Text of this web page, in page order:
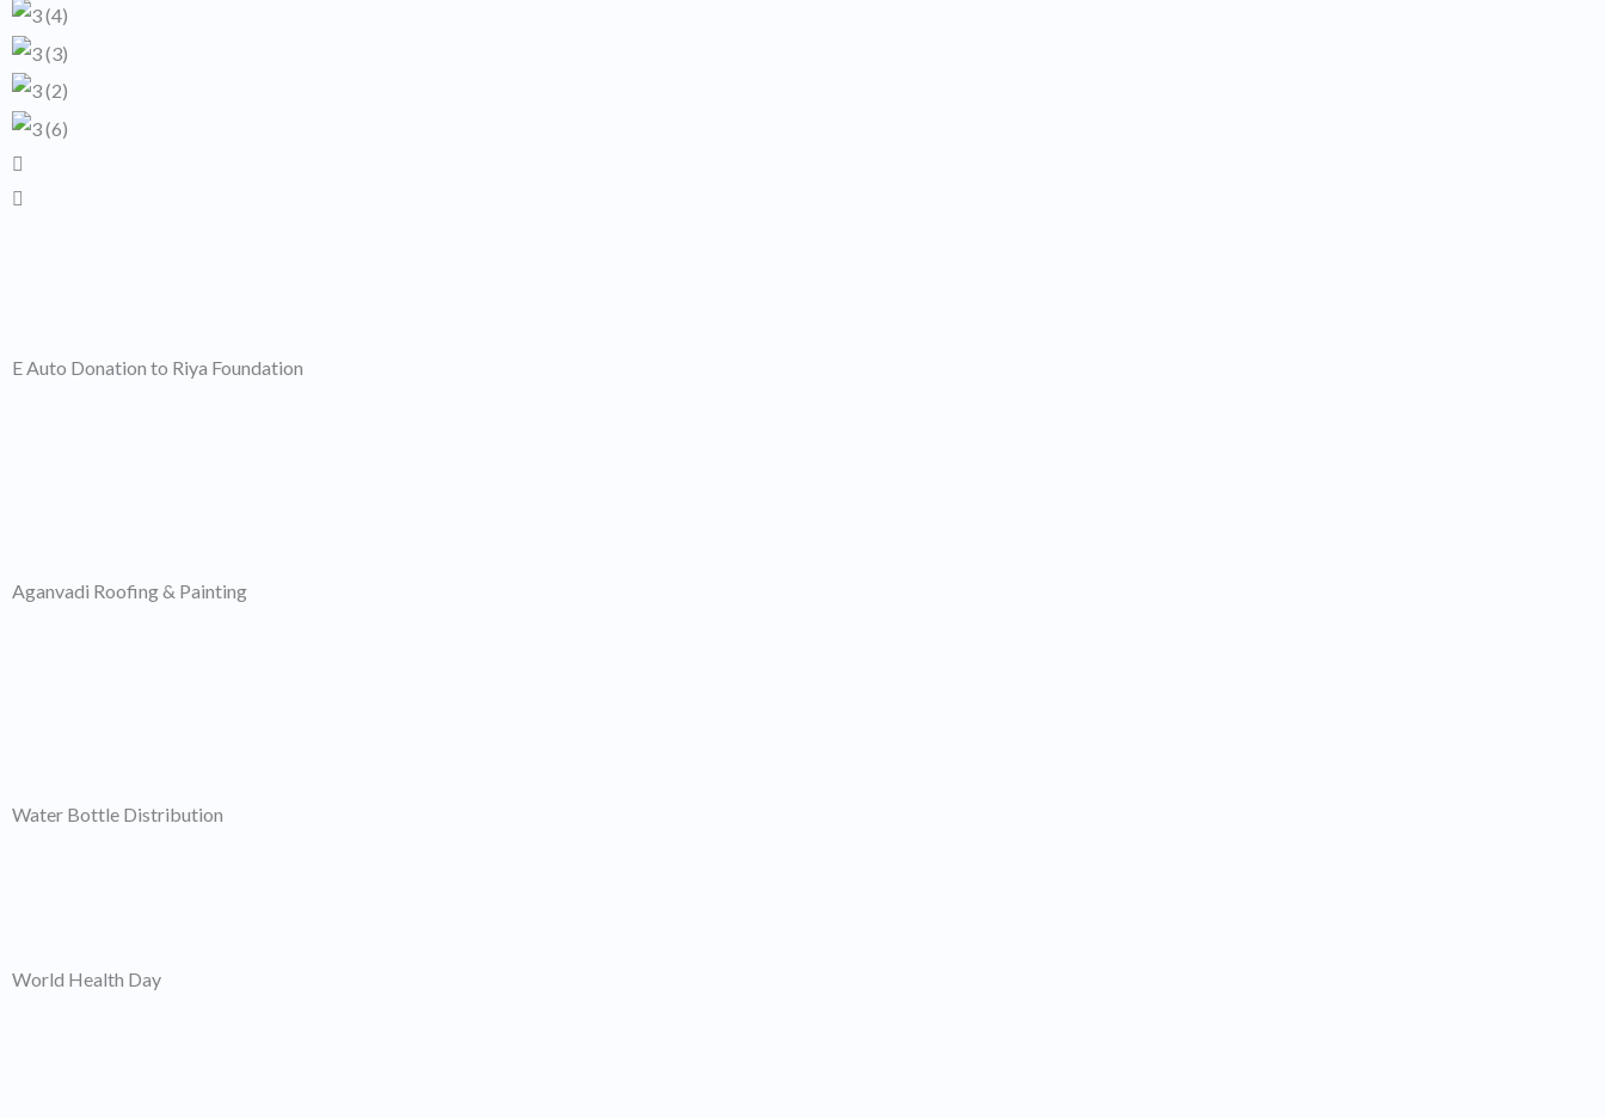
E Auto Donation to Riya Foundation
Aganvadi Roofing & Painting
Water Bottle Distribution
World Health Day